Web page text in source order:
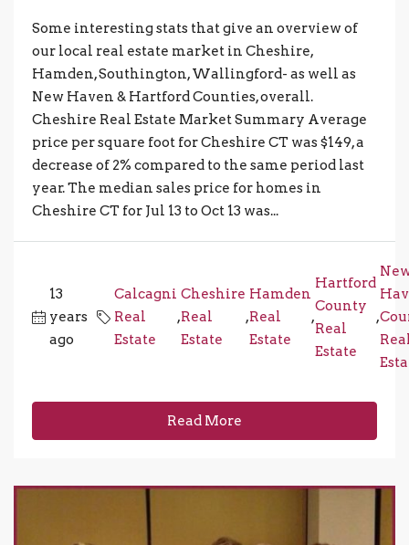
Some interesting stats that give an overview of
our local real estate market in Cheshire,
Hamden, Southington, Wallingford- as well as
New Haven & Hartford Counties, overall.
Cheshire Real Estate Market Summary Average
price per square foot for Cheshire CT was $149, a
decrease of 2% compared to the same period last
year. The median sales price for homes in
Cheshire CT for Jul 13 to Oct 13 was...
13
years
ago
Calcagni
Real
Estate
,
Cheshire
Real
Estate
,
Hamden
Real
Estate
,
Hartford
County
Real
Estate
,
Read More